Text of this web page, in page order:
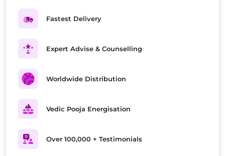
Fastest Delivery
Expert Advise & Counselling
Worldwide Distribution
Vedic Pooja Energisation
Over 100,000 + Testimonials